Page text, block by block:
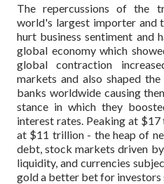
The repercussions of the
world's largest importer and
hurt business sentiment and
global economy which
global contraction
markets and also shaped
banks worldwide causing
stance in which they
interest rates. Peaking at
at $11 trillion - the heap of
debt, stock markets driven
liquidity, and currencies
gold a better bet for investors